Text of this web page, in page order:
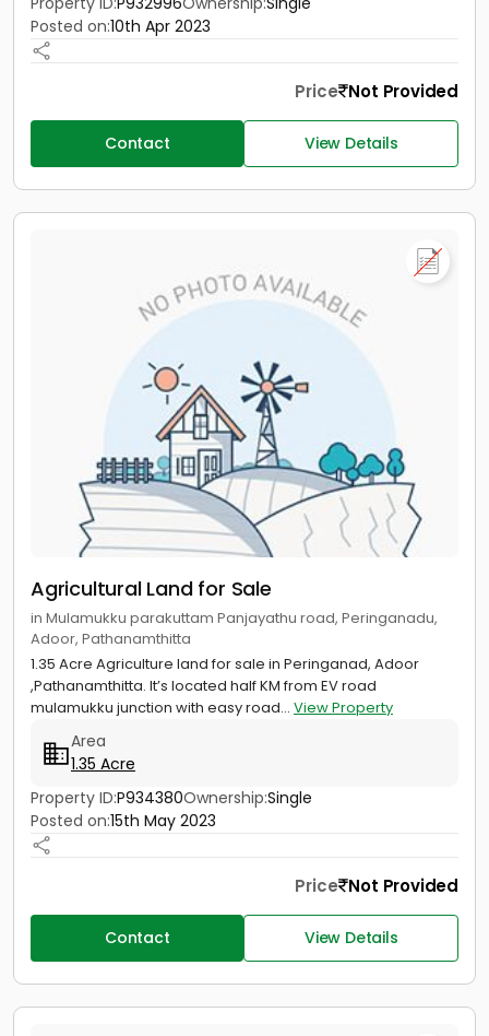
Posted on:10th Apr 2023
Price Not Provided
Contact View Details
Agricultural Land for Sale
in Mulamukku parakuttam Panjayathu road, Peringanadu,
Adoor, Pathanamthitta
1.35 Acre Agriculture land for sale in Peringanad, Adoor
,Pathanamthitta. It’s located half KM from EV road
mulamukku junction with easy road... View Property
Area
1.35 Acre
Property ID:P934380Ownership:Single
Posted on:15th May 2023
Price Not Provided
Contact View Details